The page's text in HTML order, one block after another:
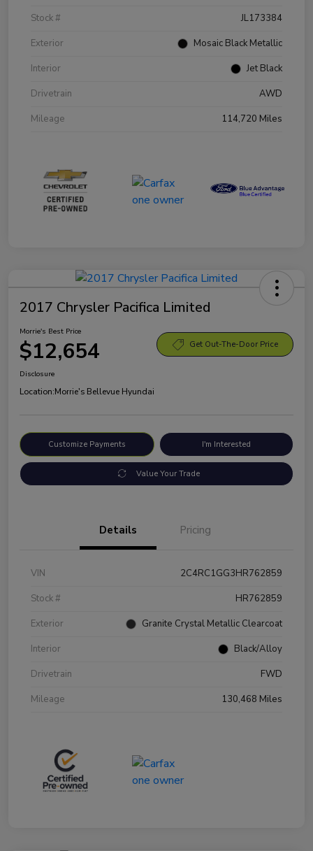
Stock #
JL173384
Exterior
Mosaic Black Metallic
Interior
Jet Black
Drivetrain
AWD
Mileage
114,720 Miles
2017 Chrysler Pacifica Limited
Morrie's Best Price
$12,654 Get Out-The-Door Price
Disclosure
Location:Morrie's Bellevue Hyundai
Customize Payments I'm Interested
Value Your Trade
Details Pricing
VIN
2C4RC1GG3HR762859
Stock #
HR762859
Exterior
Granite Crystal Metallic Clearcoat
Interior
Black/Alloy
Drivetrain
FWD
Mileage
130,468 Miles